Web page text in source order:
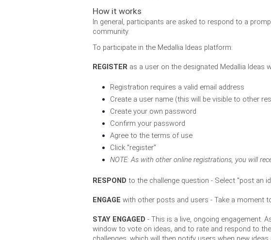
How it works
In general, participants are asked to respond to a
community.
To participate in the Medallia Ideas platform:
REGISTER as a user on the designated Medallia Ideas
Registration requires a valid email address
Create a user name (this will be visible to other
Create your own password
Confirm your password
Agree to the terms of use
Click "register"
NOTE: As with other online registrations, you will
RESPOND to the challenge question - Select "post an
ENGAGE with other posts and users - Take a moment
STAY ENGAGED - This is a live, ongoing engagement.
window to vote on ideas, and to rate and respond to